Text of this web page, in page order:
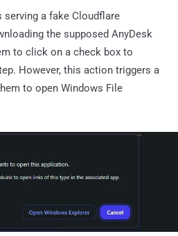
a fake Cloudflare
the supposed AnyDesk
to click on a check box to
However, this action triggers a
to open Windows File